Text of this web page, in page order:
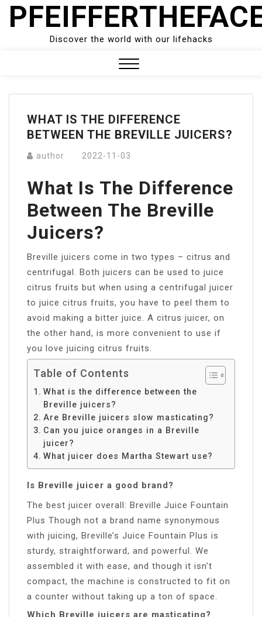
Skip
Discover the world with our lifehacks
Menu
WHAT IS THE DIFFERENCE
BETWEEN THE BREVILLE JUICERS?
author 2022-11-03
What Is The Difference
Between The Breville
Juicers?
Breville juicers come in two types – citrus and
centrifugal. Both juicers can be used to juice
citrus fruits but when using a centrifugal juicer
to juice citrus fruits, you have to peel them to
avoid making a bitter juice. A citrus juicer, on
the other hand, is more convenient to use if
you love juicing citrus fruits.
Table of Contents
What is the difference between the
Breville juicers?
Are Breville juicers slow masticating?
Can you juice oranges in a Breville
juicer?
What juicer does Martha Stewart use?
Is Breville juicer a good brand?
The best juicer overall: Breville Juice Fountain
Plus Though not a brand name synonymous
with juicing, Breville’s Juice Fountain Plus is
sturdy, straightforward, and powerful. We
assembled it with ease, and though it isn’t
compact, the machine is constructed to fit on
a counter without taking up a ton of space.
Which Breville juicers are masticating?